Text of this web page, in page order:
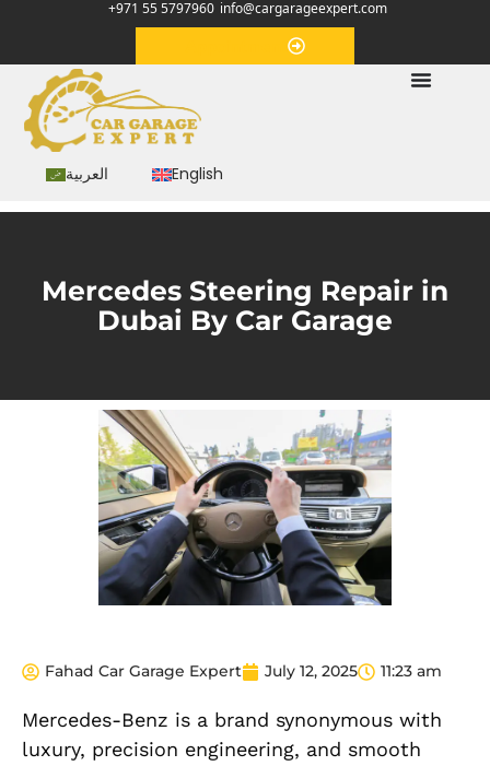
+971 55 5797960 info@cargarageexpert.com
العربية English
Mercedes Steering Repair in
Dubai By Car Garage
Fahad Car Garage Expert July 12, 2025 11:23 am
Mercedes-Benz is a brand synonymous with
luxury, precision engineering, and smooth